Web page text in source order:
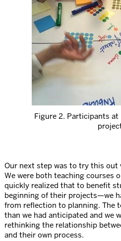
Figure 2. Participants
Our next step was to try this
We were both teaching courses
quickly realized that to benefit
beginning of their projects—we
from reflection to planning. The
than we had anticipated and we
rethinking the relationship
and their own process.